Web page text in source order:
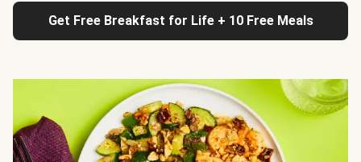
Get Free Breakfast for Life + 10 Free Meals